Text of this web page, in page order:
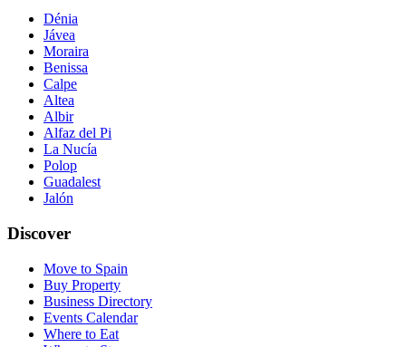
Dénia
Jávea
Moraira
Benissa
Calpe
Altea
Albir
Alfaz del Pi
La Nucía
Polop
Guadalest
Jalón
Discover
Move to Spain
Buy Property
Business Directory
Events Calendar
Where to Eat